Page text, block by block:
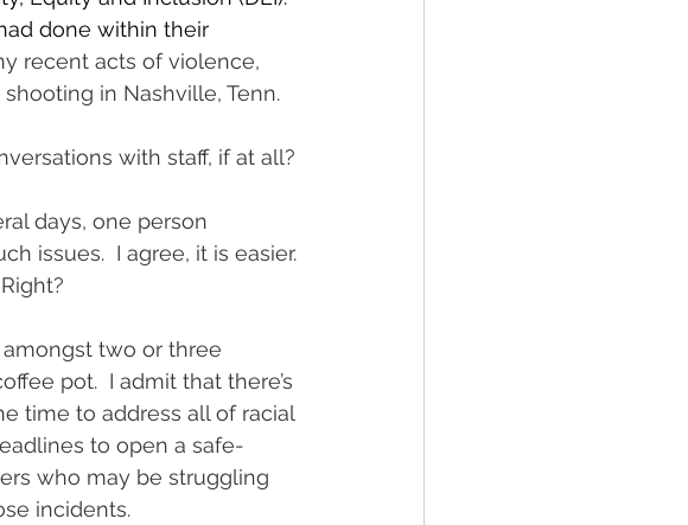
done within their
recent acts of violence,
in Nashville, Tenn.
with staff, if at all?
days, one person
issues.  I agree, it is easier.
two or three
pot.  I admit that there’s
time to address all of racial
to open a safe-
who may be struggling
incidents.